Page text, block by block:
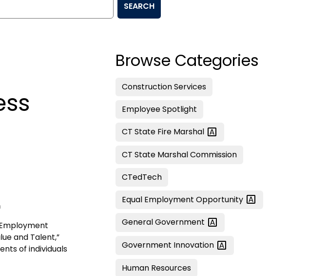
SEARCH
and Talent,”
of individuals
Browse Categories
Construction Services
Employee Spotlight
CT State Fire Marshal
CT State Marshal Commission
CTedTech
Equal Employment Opportunity
GeneralGovernment
Government Innovation
Human Resources